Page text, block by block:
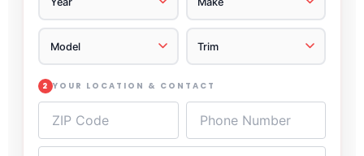
2 YOUR LOCATION & CONTACT